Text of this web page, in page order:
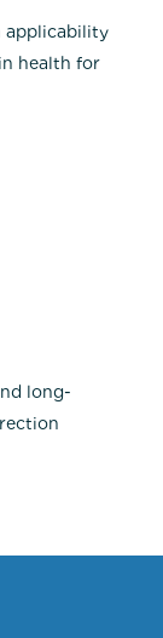
applicability
​​health for
long-